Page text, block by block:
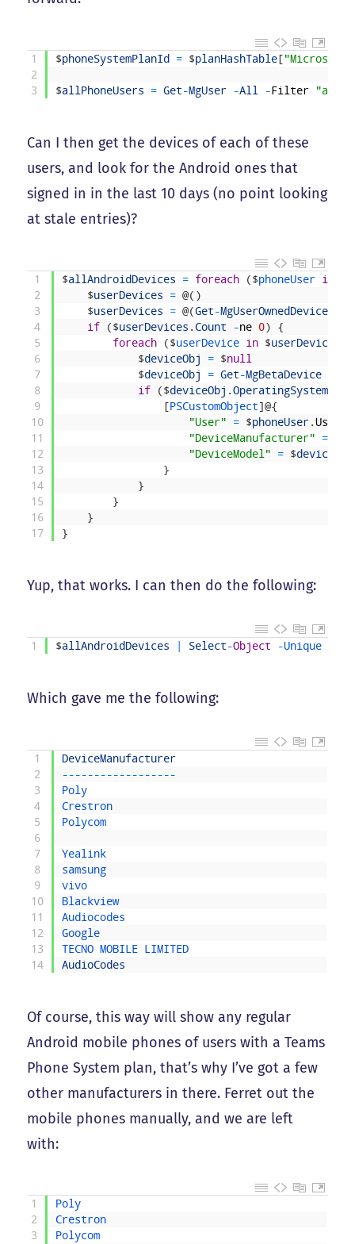
1
2
3
$phoneSystemPlanId = $planHashTable["Microsoft
$allPhoneUsers = Get-MgUser -All -Filter
Can I then get the devices of each of these
users, and look for the Android ones that
signed in in the last 10 days (no point looking
at stale entries)?
1
2
3
4
5
6
7
8
9
10
11
12
13
14
15
16
17
$allAndroidDevices = foreach ($phoneUser in
$userDevices = @( )
$userDevices = @(Get-MgUserOwnedDevice
if
($userDevices .Count -ne 0)
{
foreach
($userDevice in $userDevices
$deviceObj = $null
$deviceObj = Get-MgBetaDevice
if
($deviceObj .OperatingSystem
[PSCustomObject]@{
"User"
= $phoneUser.
"DeviceManufacturer"
=
"DeviceModel"
= $deviceObj
}
}
}
}
}
Yup, that works. I can then do the following:
1 $allAndroidDevices Select-Object -Unique
Which gave me the following:
1
2
3
4
5
6
7
8
9
10
11
12
13
14
DeviceManufacturer
------------------
Poly
Crestron
Polycom
Yealink
samsung
vivo
Blackview
Audiocodes
Google
TECNO MOBILE LIMITED
AudioCodes
Of course, this way will show any regular
Android mobile phones of users with a Teams
Phone System plan, that’s why I’ve got a few
other manufacturers in there. Ferret out the
mobile phones manually, and we are left
with:
1
2
3
Poly
Crestron
Polycom